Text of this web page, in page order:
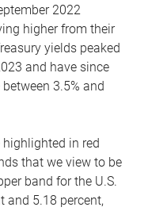
2022
higher from their
yields peaked
and have since
3.5% and
highlighted in red
that we view to be
band for the U.S.
and 5.18 percent,